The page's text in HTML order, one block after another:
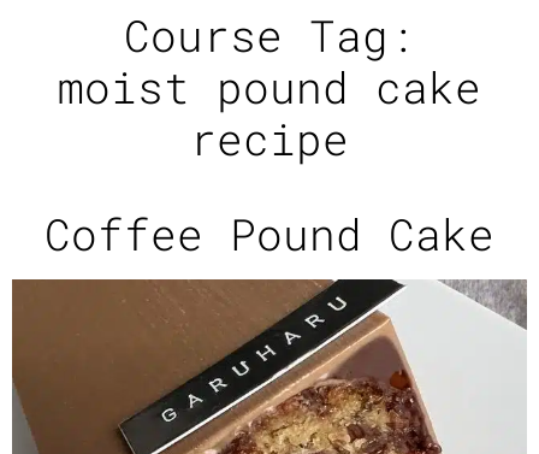
Course Tag:
moist pound cake
recipe
Coffee Pound Cake